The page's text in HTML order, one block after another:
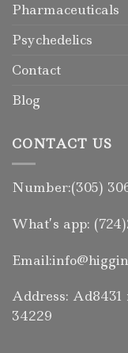
Pharmaceuticals
Psychedelics
Contact
Blog
CONTACT US
Number:(305)
What’s app:
Address:
34229